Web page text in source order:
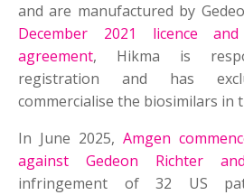
and are manufactured by
December 2021 licence and
agreement, Hikma is
registration and has
commercialise the biosimilars in
In June 2025,Amgen
against Gedeon Richter
infringement of 32 US